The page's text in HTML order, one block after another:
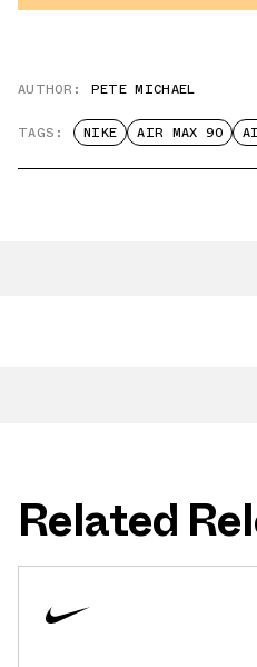
AUTHOR: PETE MICHAEL
TAGS: NIKE AIR MAX 90
Related